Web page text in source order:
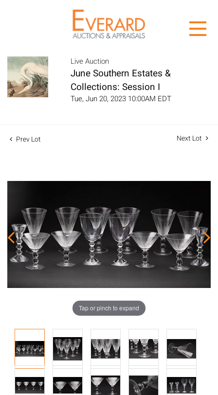
Live Auction
June Southern Estates &
Collections: Session I
Tue, Jun 20, 2023 10:00AM EDT
Prev Lot Next Lot
Tap or pinch to expand